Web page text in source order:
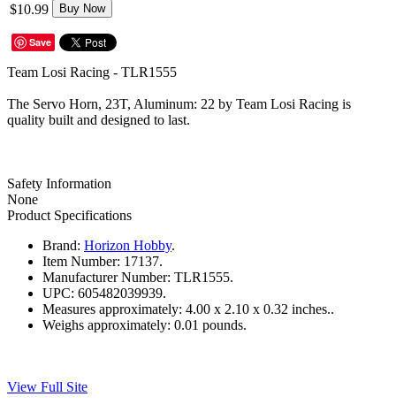
$10.99 Buy Now
Save
Team Losi Racing - TLR1555
The Servo Horn, 23T, Aluminum: 22 by Team Losi Racing is
quality built and designed to last.
Safety Information
None
Product Specifications
Brand: Horizon Hobby.
Item Number: 17137.
Manufacturer Number: TLR1555.
UPC: 605482039939.
Measures approximately: 4.00 x 2.10 x 0.32 inches..
Weighs approximately: 0.01 pounds.
View Full Site